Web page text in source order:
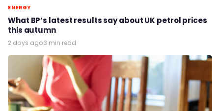
ENERGY
What BP’s latest results say about UK petrol prices
this autumn
2 days ago·3 min read